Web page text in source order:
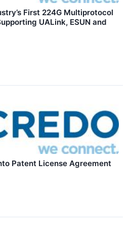
First 224G Multiprotocol
UALink, ESUN and
Patent License Agreement